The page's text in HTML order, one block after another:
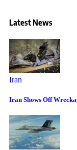
Latest News
Iran
Iran Shows Off